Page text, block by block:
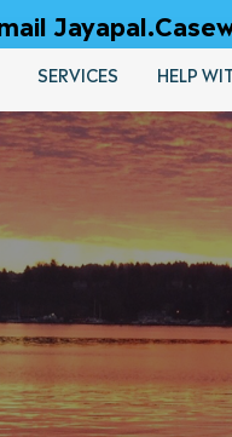
SERVICES HELP